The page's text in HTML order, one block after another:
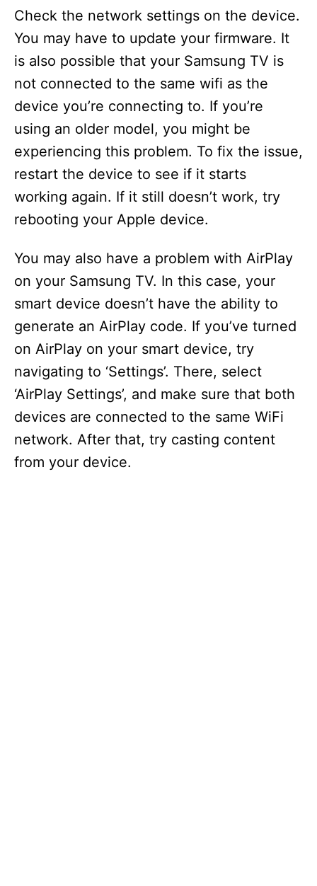
Check the network settings on the device.
You may have to update your firmware. It
is also possible that your Samsung TV is
not connected to the same wifi as the
device you’re connecting to. If you’re
using an older model, you might be
experiencing this problem. To fix the issue,
restart the device to see if it starts
working again. If it still doesn’t work, try
rebooting your Apple device.
You may also have a problem with AirPlay
on your Samsung TV. In this case, your
smart device doesn’t have the ability to
generate an AirPlay code. If you’ve turned
on AirPlay on your smart device, try
navigating to ‘Settings’. There, select
‘AirPlay Settings’, and make sure that both
devices are connected to the same WiFi
network. After that, try casting content
from your device.